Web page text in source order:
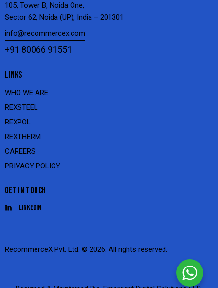
105, Tower B, Noida One,
Sector 62, Noida (UP), India – 201301
info@recommercex.com
+91 80066 91551
LINKS
WHO WE ARE
REXSTEEL
REXPOL
REXTHERM
CAREERS
PRIVACY POLICY
GET IN TOUCH
Linkedin
RecommerceX Pvt. Ltd. © 2026. All rights reserved.